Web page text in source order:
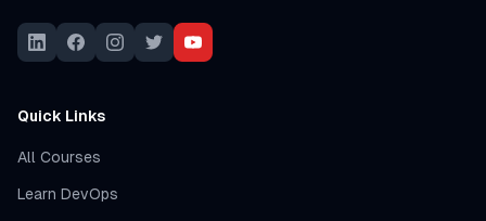
Quick Links
All Courses
Learn DevOps